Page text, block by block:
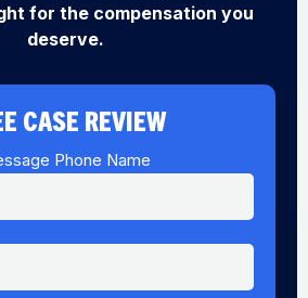
for the compensation you
deserve.
CASE REVIEW
Phone Name